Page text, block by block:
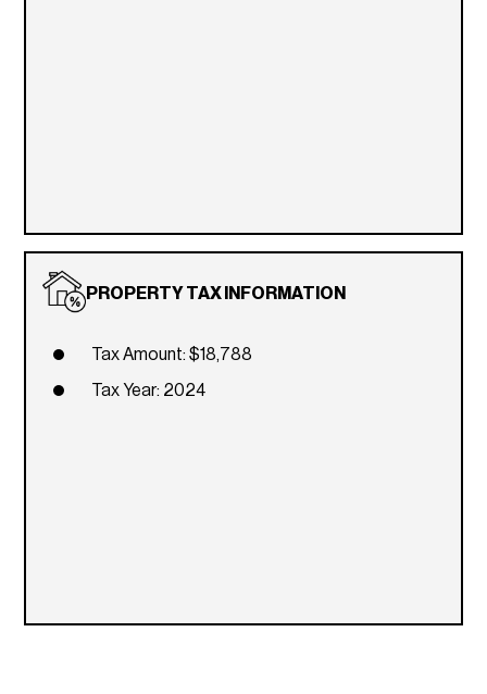
PROPERTY TAX INFORMATION
Tax Amount: $18,788
Tax Year: 2024